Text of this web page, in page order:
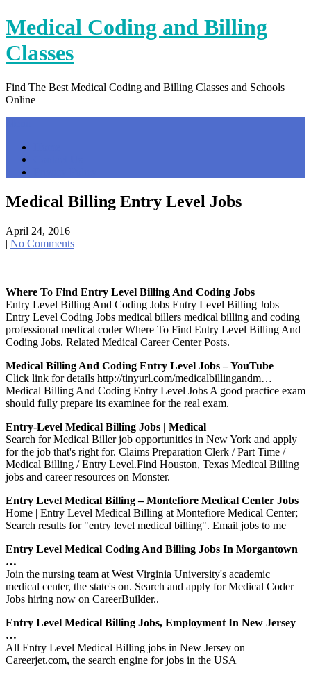
Skip
to
content
Medical Coding and Billing
Classes
Find The Best Medical Coding and Billing Classes and Schools
Online
Medical Billing Entry Level Jobs
April 24, 2016
| No Comments
Where To Find Entry Level Billing And Coding Jobs
Entry Level Billing And Coding Jobs Entry Level Billing Jobs
Entry Level Coding Jobs medical billers medical billing and coding
professional medical coder Where To Find Entry Level Billing And
Coding Jobs. Related Medical Career Center Posts.
Medical Billing And Coding Entry Level Jobs – YouTube
Click link for details http://tinyurl.com/medicalbillingandm…
Medical Billing And Coding Entry Level Jobs A good practice exam
should fully prepare its examinee for the real exam.
Entry-Level Medical Billing Jobs | Medical
Search for Medical Biller job opportunities in New York and apply
for the job that's right for. Claims Preparation Clerk / Part Time /
Medical Billing / Entry Level.Find Houston, Texas Medical Billing
jobs and career resources on Monster.
Entry Level Medical Billing – Montefiore Medical Center Jobs
Home | Entry Level Medical Billing at Montefiore Medical Center;
Search results for "entry level medical billing". Email jobs to me
Entry Level Medical Coding And Billing Jobs In Morgantown
…
Join the nursing team at West Virginia University's academic
medical center, the state's on. Search and apply for Medical Coder
Jobs hiring now on CareerBuilder..
Entry Level Medical Billing Jobs, Employment In New Jersey
…
All Entry Level Medical Billing jobs in New Jersey on
Careerjet.com, the search engine for jobs in the USA